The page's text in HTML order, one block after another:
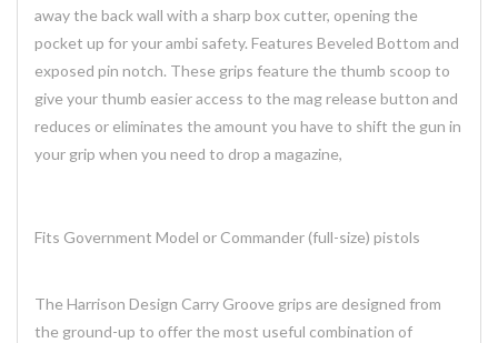
away the back wall with a sharp box cutter, opening the
pocket up for your ambi safety. Features Beveled Bottom and
exposed pin notch. These grips feature the thumb scoop to
give your thumb easier access to the mag release button and
reduces or eliminates the amount you have to shift the gun in
your grip when you need to drop a magazine,
Fits Government Model or Commander (full-size) pistols
The Harrison Design Carry Groove grips are designed from
the ground-up to offer the most useful combination of